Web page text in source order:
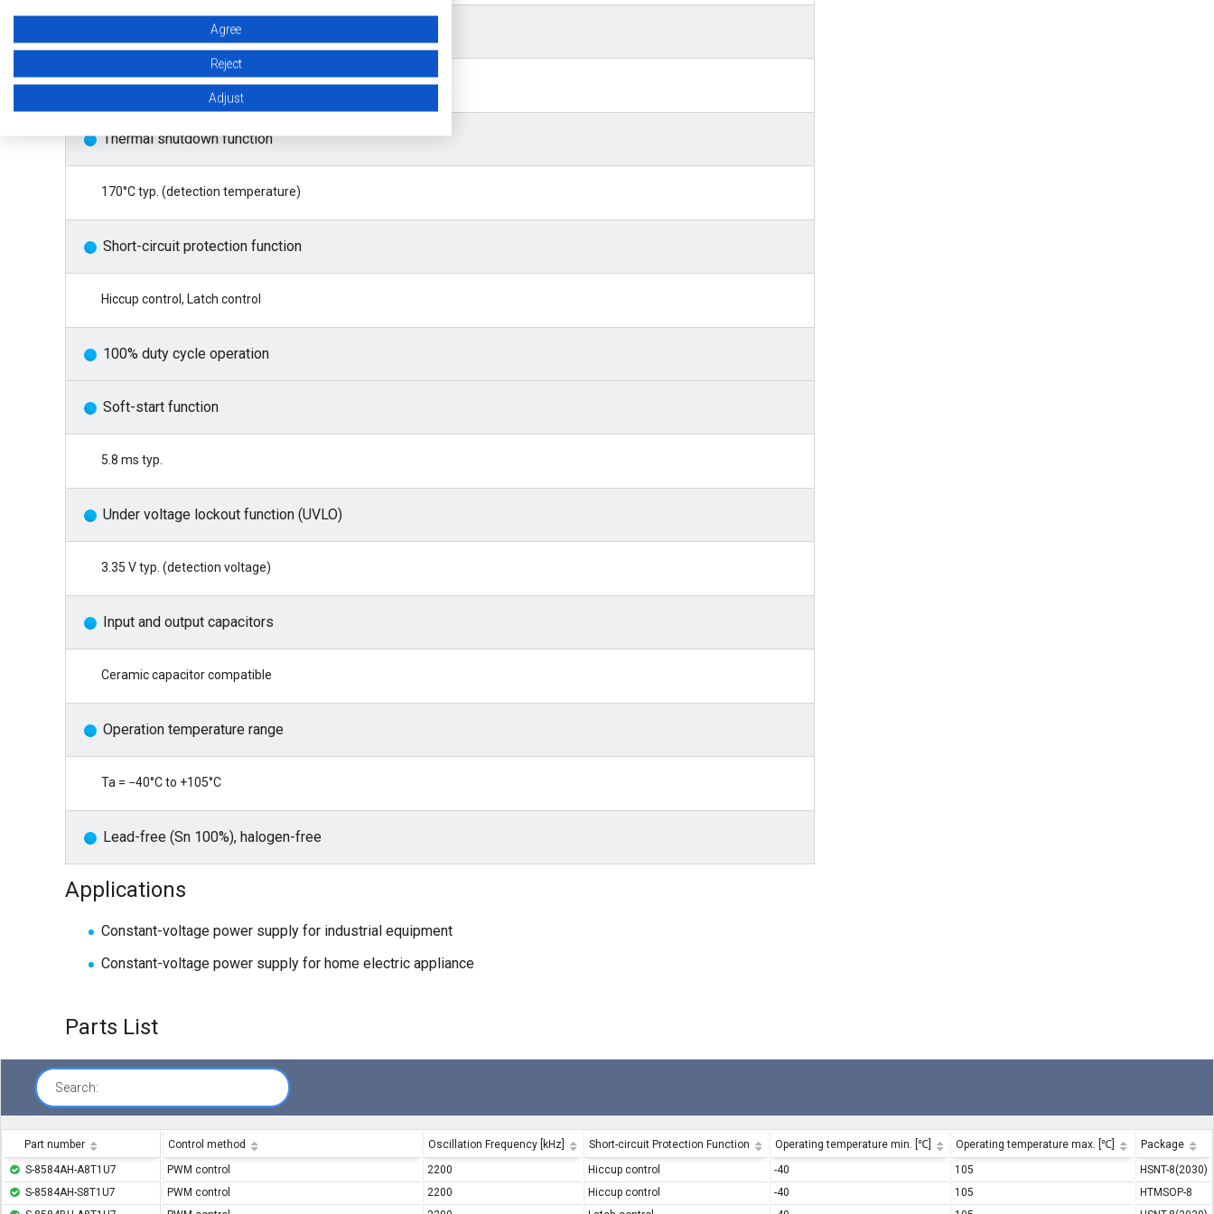
Overcurrent protection function
1.85 A typ. (pulse-by-pulse method)
Thermal shutdown function
170°C typ. (detection temperature)
Short-circuit protection function
Hiccup control, Latch control
100% duty cycle operation
Soft-start function
5.8 ms typ.
Under voltage lockout function (UVLO)
3.35 V typ. (detection voltage)
Input and output capacitors
Ceramic capacitor compatible
Operation temperature range
Ta = −40°C to +105°C
Lead-free (Sn 100%), halogen-free
Applications
Constant-voltage power supply for industrial equipment
Constant-voltage power supply for home electric appliance
Parts List
Search:
Part number Control method Oscillation Frequency [kHz] Short-circuit Protection Function Operating temperature min. [℃] Operating temperature max. [℃]
Package
S-8584AH-A8T1U7
PWM control 2200 Hiccup control -40 105
HSNT-8(2030)
S-8584AH-S8T1U7
PWM control 2200 Hiccup control -40 105
HTMSOP-8
Agree
Reject
Adjust